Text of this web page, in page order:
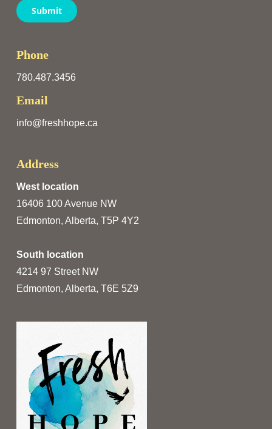
Submit
Phone
780.487.3456
Email
info@freshhope.ca
Address
West location
16406 100 Avenue NW
Edmonton, Alberta, T5P 4Y2
South location
4214 97 Street NW
Edmonton, Alberta, T6E 5Z9